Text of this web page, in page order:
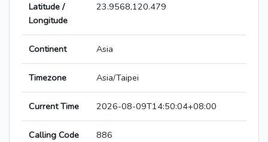
Latitude /
Longitude
23.9568,120.479
Continent Asia
Timezone Asia/Taipei
Current Time 2026-08-09T14:50:04+08:00
Calling Code 886